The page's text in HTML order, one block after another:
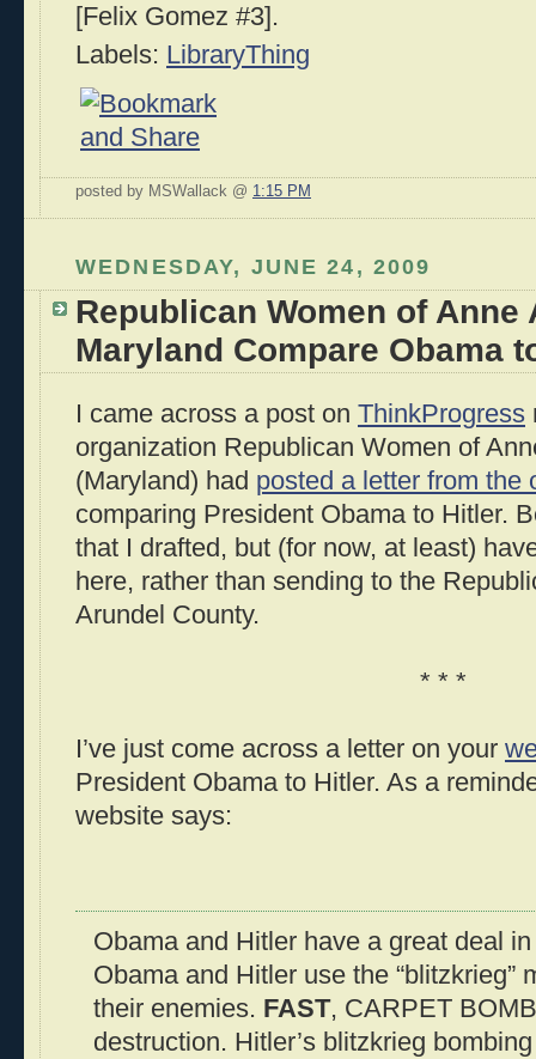
[Felix Gomez #3].
Labels: LibraryThing
posted by MSWallack @ 1:15 PM
WEDNESDAY, JUNE 24, 2009
Republican Women of Anne
Maryland Compare Obama
I came across a post on ThinkProgress
organization Republican Women of
(Maryland) had posted a letter from the
comparing President Obama to Hitler.
that I drafted, but (for now, at least)
here, rather than sending to the
Arundel County.
* * *
I’ve just come across a letter on your
President Obama to Hitler. As a
website says:
Obama and Hitler have a great deal
Obama and Hitler use the “blitzkrieg”
their enemies. FAST, CARPET
destruction. Hitler’s blitzkrieg